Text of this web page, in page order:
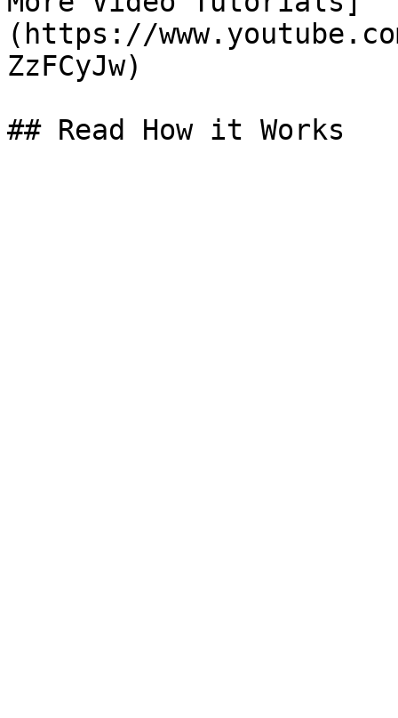
(https://
ZzFCyJw)
## Read How it Works